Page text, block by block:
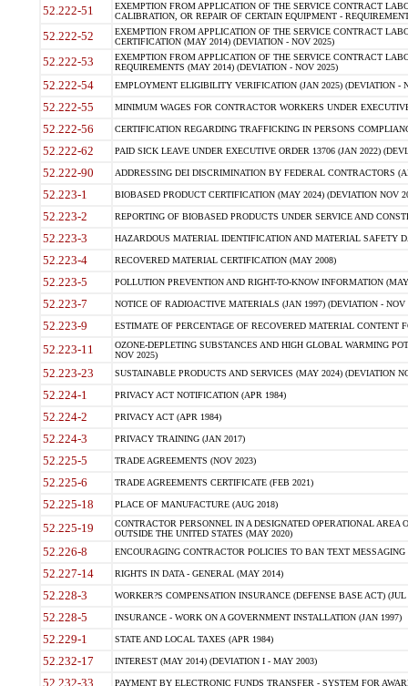
52.222-51
EXEMPTION FROM APPLICATION OF THE SERVICE CONTRACT
CALIBRATION, OR REPAIR OF CERTAIN EQUIPMENT -
52.222-52
EXEMPTION FROM APPLICATION OF THE SERVICE CONTRACT
CERTIFICATION (MAY 2014) (DEVIATION - NOV 2025)
52.222-53
EXEMPTION FROM APPLICATION OF THE SERVICE CONTRACT
REQUIREMENTS (MAY 2014) (DEVIATION - NOV 2025)
52.222-54 EMPLOYMENT ELIGIBILITY VERIFICATION (JAN 2025) (DEVIATION -
52.222-55 MINIMUM WAGES FOR CONTRACTOR WORKERS UNDER
52.222-56 CERTIFICATION REGARDING TRAFFICKING IN PERSONS
52.222-62 PAID SICK LEAVE UNDER EXECUTIVE ORDER 13706 (JAN 2022)
52.222-90 ADDRESSING DEI DISCRIMINATION BY FEDERAL CONTRACTORS
52.223-1 BIOBASED PRODUCT CERTIFICATION (MAY 2024) (DEVIATION NOV
52.223-2 REPORTING OF BIOBASED PRODUCTS UNDER SERVICE AND
52.223-3 HAZARDOUS MATERIAL IDENTIFICATION AND MATERIAL SAFETY
52.223-4 RECOVERED MATERIAL CERTIFICATION (MAY 2008)
52.223-5 POLLUTION PREVENTION AND RIGHT-TO-KNOW INFORMATION
52.223-7 NOTICE OF RADIOACTIVE MATERIALS (JAN 1997) (DEVIATION - NOV
52.223-9 ESTIMATE OF PERCENTAGE OF RECOVERED MATERIAL CONTENT
52.223-11
OZONE-DEPLETING SUBSTANCES AND HIGH GLOBAL WARMING
NOV 2025)
52.223-23 SUSTAINABLE PRODUCTS AND SERVICES (MAY 2024) (DEVIATION
52.224-1 PRIVACY ACT NOTIFICATION (APR 1984)
52.224-2 PRIVACY ACT (APR 1984)
52.224-3 PRIVACY TRAINING (JAN 2017)
52.225-5 TRADE AGREEMENTS (NOV 2023)
52.225-6 TRADE AGREEMENTS CERTIFICATE (FEB 2021)
52.225-18 PLACE OF MANUFACTURE (AUG 2018)
52.225-19
CONTRACTOR PERSONNEL IN A DESIGNATED OPERATIONAL AREA
OUTSIDE THE UNITED STATES (MAY 2020)
52.226-8 ENCOURAGING CONTRACTOR POLICIES TO BAN TEXT
52.227-14 RIGHTS IN DATA - GENERAL (MAY 2014)
52.228-3 WORKER?S COMPENSATION INSURANCE (DEFENSE BASE ACT) (JUL
52.228-5 INSURANCE - WORK ON A GOVERNMENT INSTALLATION (JAN 1997)
52.229-1 STATE AND LOCAL TAXES (APR 1984)
52.232-17 INTEREST (MAY 2014) (DEVIATION I - MAY 2003)
52.232-33 PAYMENT BY ELECTRONIC FUNDS TRANSFER - SYSTEM FOR